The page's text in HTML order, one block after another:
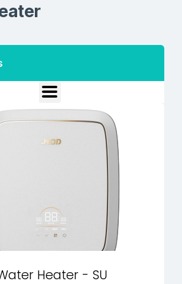
Heater - SU